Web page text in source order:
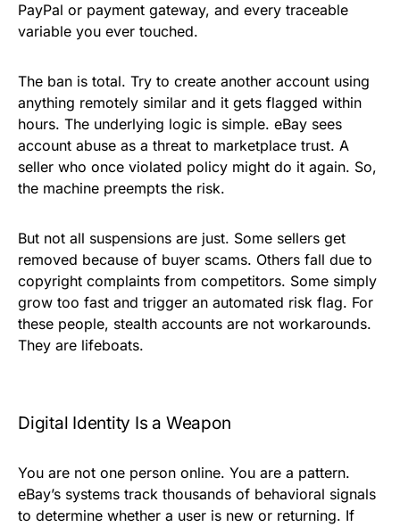
PayPal or payment gateway, and every traceable
variable you ever touched.
The ban is total. Try to create another account using
anything remotely similar and it gets flagged within
hours. The underlying logic is simple. eBay sees
account abuse as a threat to marketplace trust. A
seller who once violated policy might do it again. So,
the machine preempts the risk.
But not all suspensions are just. Some sellers get
removed because of buyer scams. Others fall due to
copyright complaints from competitors. Some simply
grow too fast and trigger an automated risk flag. For
these people, stealth accounts are not workarounds.
They are lifeboats.
Digital Identity Is a Weapon
You are not one person online. You are a pattern.
eBay’s systems track thousands of behavioral signals
to determine whether a user is new or returning. If